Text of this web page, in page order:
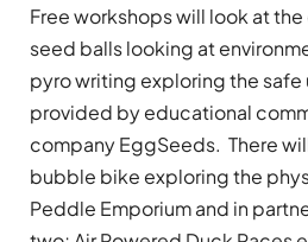
Free workshops will look at
seed balls looking at
pyro writing exploring the safe
provided by educational
company EggSeeds. There
bubble bike exploring the
Peddle Emporium and in